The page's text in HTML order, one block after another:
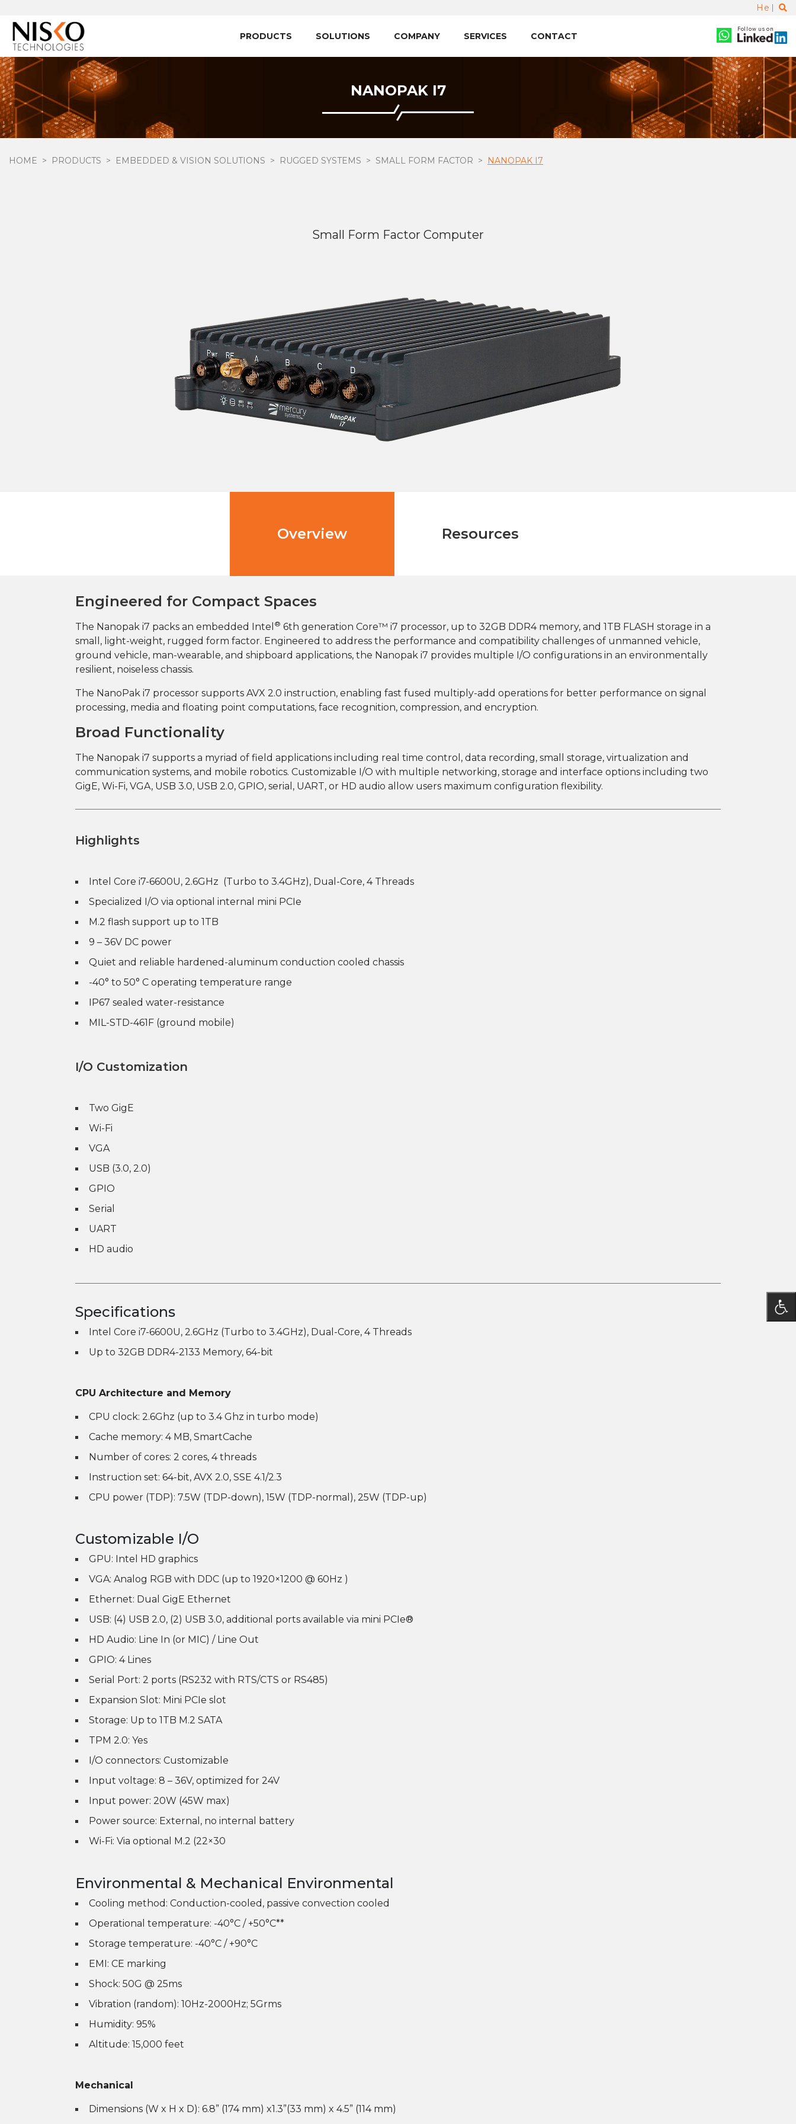
He
PRODUCTS SOLUTIONS COMPANY SERVICES CONTACT
Follow us on
NANOPAK I7
HOME PRODUCTS EMBEDDED & VISION SOLUTIONS RUGGED SYSTEMS SMALL FORM FACTOR NANOPAK I7
Small Form Factor Computer
Overview Resources
Engineered for Compact Spaces
The Nanopak i7 packs an embedded Intel ® 6th generation Core™ i7 processor, up to 32GB DDR4 memory, and 1TB FLASH storage in a
small, light-weight, rugged form factor. Engineered to address the performance and compatibility challenges of unmanned vehicle,
ground vehicle, man-wearable, and shipboard applications, the Nanopak i7 provides multiple I/O configurations in an environmentally
resilient, noiseless chassis.
The NanoPak i7 processor supports AVX 2.0 instruction, enabling fast fused multiply-add operations for better performance on signal
processing, media and floating point computations, face recognition, compression, and encryption.
Broad Functionality
The Nanopak i7 supports a myriad of field applications including real time control, data recording, small storage, virtualization and
communication systems, and mobile robotics. Customizable I/O with multiple networking, storage and interface options including two
GigE, Wi-Fi, VGA, USB 3.0, USB 2.0, GPIO, serial, UART, or HD audio allow users maximum configuration flexibility.
Highlights
Intel Core i7-6600U, 2.6GHz (Turbo to 3.4GHz), Dual-Core, 4 Threads
Specialized I/O via optional internal mini PCIe
M.2 flash support up to 1TB
9 – 36V DC power
Quiet and reliable hardened-aluminum conduction cooled chassis
-40° to 50° C operating temperature range
IP67 sealed water-resistance
MIL-STD-461F (ground mobile)
I/O Customization
Two GigE
Wi-Fi
VGA
USB (3.0, 2.0)
GPIO
Serial
UART
HD audio
Specifications
Intel Core i7-6600U, 2.6GHz (Turbo to 3.4GHz), Dual-Core, 4 Threads
Up to 32GB DDR4-2133 Memory, 64-bit
CPU Architecture and Memory
CPU clock: 2.6Ghz (up to 3.4 Ghz in turbo mode)
Cache memory: 4 MB, SmartCache
Number of cores: 2 cores, 4 threads
Instruction set: 64-bit, AVX 2.0, SSE 4.1/2.3
CPU power (TDP): 7.5W (TDP-down), 15W (TDP-normal), 25W (TDP-up)
Customizable I/O
GPU: Intel HD graphics
VGA: Analog RGB with DDC (up to 1920×1200 @ 60Hz )
Ethernet: Dual GigE Ethernet
USB: (4) USB 2.0, (2) USB 3.0, additional ports available via mini PCIe®
HD Audio: Line In (or MIC) / Line Out
GPIO: 4 Lines
Serial Port: 2 ports (RS232 with RTS/CTS or RS485)
Expansion Slot: Mini PCIe slot
Storage: Up to 1TB M.2 SATA
TPM 2.0: Yes
I/O connectors: Customizable
Input voltage: 8 – 36V, optimized for 24V
Input power: 20W (45W max)
Power source: External, no internal battery
Wi-Fi: Via optional M.2 (22×30
Environmental & Mechanical Environmental
Cooling method: Conduction-cooled, passive convection cooled
Operational temperature: -40°C / +50°C**
Storage temperature: -40°C / +90°C
EMI: CE marking
Shock: 50G @ 25ms
Vibration (random): 10Hz-2000Hz; 5Grms
Humidity: 95%
Altitude: 15,000 feet
Mechanical
Dimensions (W x H x D): 6.8” (174 mm) x1.3”(33 mm) x 4.5” (114 mm)